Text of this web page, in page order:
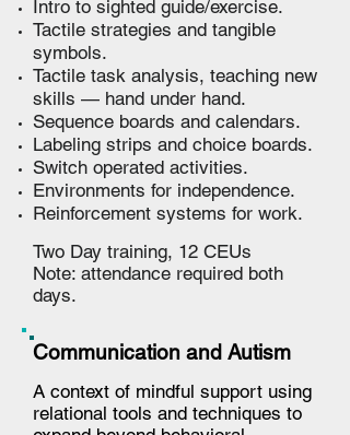
Intro to sighted guide/exercise.
Tactile strategies and tangible
symbols.
Tactile task analysis, teaching new
skills — hand under hand.
Sequence boards and calendars.
Labeling strips and choice boards.
Switch operated activities.
Environments for independence.
Reinforcement systems for work.
Two Day training, 12 CEUs
Note: attendance required both
days.
Communication and Autism
A context of mindful support using
relational tools and techniques to